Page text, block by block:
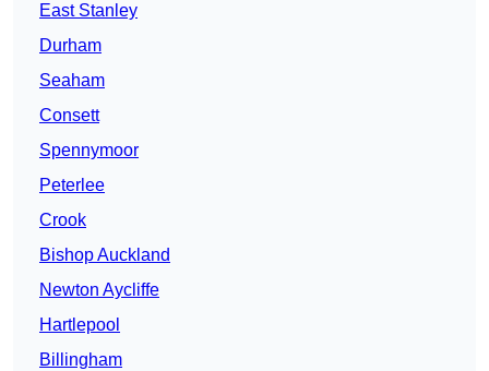
East Stanley
Durham
Seaham
Consett
Spennymoor
Peterlee
Crook
Bishop Auckland
Newton Aycliffe
Hartlepool
Billingham